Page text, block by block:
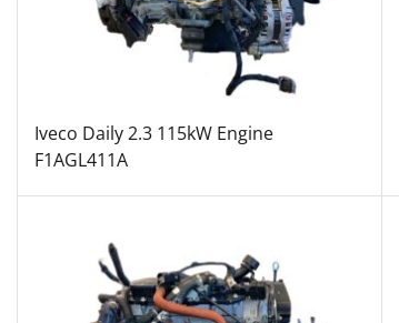
Iveco Daily 2.3 115kW Engine
F1AGL411A